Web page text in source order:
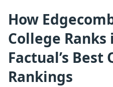
How
College Ranks
Factual’s Best
Rankings